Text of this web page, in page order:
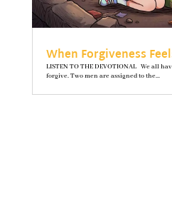
When Forgiveness
LISTEN TO THE DEVOTIONAL We all
forgive. Two men are assigned to the...